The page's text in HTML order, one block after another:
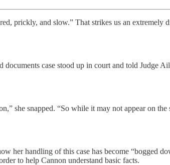
prickly, and slow.” That strikes us an
case stood up in court and told Judge
she snapped. “So while it may not appear on
her handling of this case has become “bogged
to help Cannon understand basic facts.